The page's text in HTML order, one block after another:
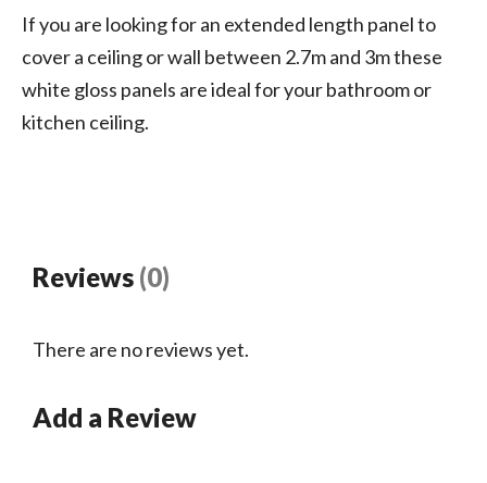
If you are looking for an extended length panel to
cover a ceiling or wall between 2.7m and 3m these
white gloss panels are ideal for your bathroom or
kitchen ceiling.
Reviews (0)
There are no reviews yet.
Add a Review